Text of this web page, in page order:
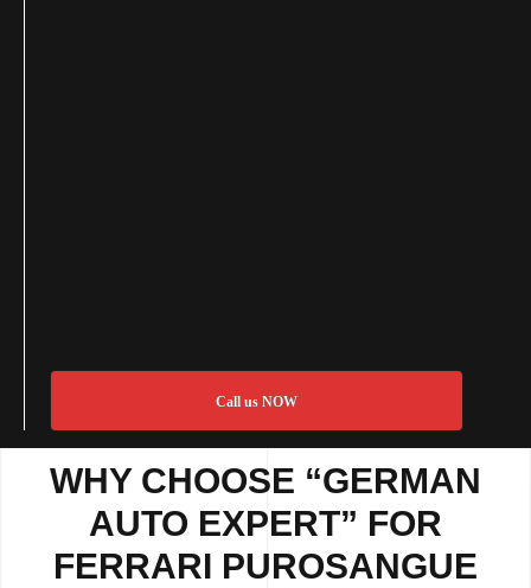
Call us NOW
WHY CHOOSE “GERMAN
AUTO EXPERT” FOR
FERRARI PUROSANGUE